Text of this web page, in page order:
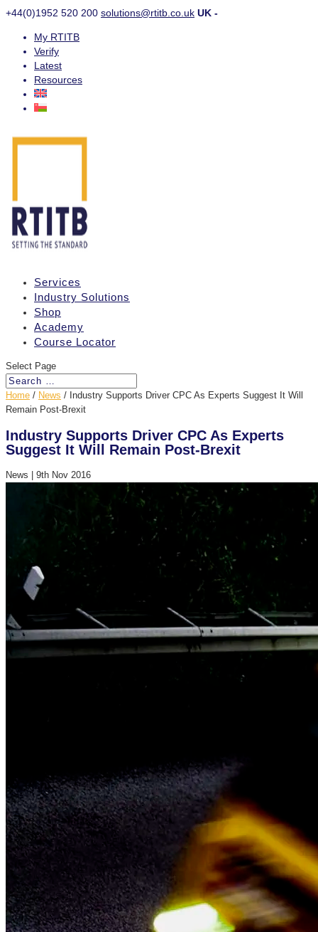
+44(0)1952 520 200 solutions@rtitb.co.uk UK -
My RTITB
Verify
Latest
Resources
Services
Industry Solutions
Shop
Academy
Course Locator
Select Page
Home / News / Industry Supports Driver CPC As Experts Suggest It Will
Remain Post-Brexit
Industry Supports Driver CPC As Experts
Suggest It Will Remain Post-Brexit
News 9th Nov 2016